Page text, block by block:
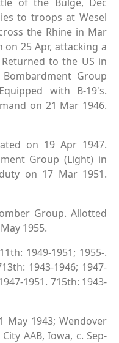
to troops at Wesel
the Rhine in Mar
on 25 Apr, attacking a
to the US in
Bombardment Group
with B-19's.
on 21 Mar 1946.
on 19 Apr 1947.
Group (Light) in
on 17 Mar 1951.
Group. Allotted
1955.
1949-1951; 1955-.
1943-1946; 1947-
1951. 715th: 1943-
May 1943; Wendover
AAB, Iowa, c. Sep-